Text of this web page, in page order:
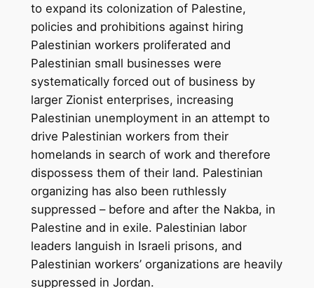
to expand its colonization of Palestine,
policies and prohibitions against hiring
Palestinian workers proliferated and
Palestinian small businesses were
systematically forced out of business by
larger Zionist enterprises, increasing
Palestinian unemployment in an attempt to
drive Palestinian workers from their
homelands in search of work and therefore
dispossess them of their land. Palestinian
organizing has also been ruthlessly
suppressed – before and after the Nakba, in
Palestine and in exile. Palestinian labor
leaders languish in Israeli prisons, and
Palestinian workers’ organizations are heavily
suppressed in Jordan.